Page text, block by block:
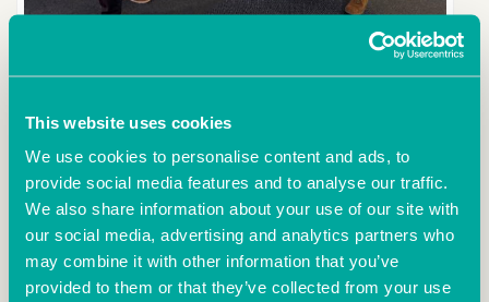
This website uses cookies
We use cookies to personalise content and ads, to
provide social media features and to analyse our traffic.
We also share information about your use of our site with
our social media, advertising and analytics partners who
may combine it with other information that you’ve
provided to them or that they’ve collected from your use
BAS Property Consultants Ltd has moved into an office at Ocean Village
offices and six meeting rooms.
More